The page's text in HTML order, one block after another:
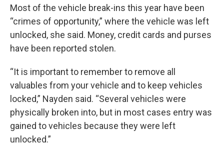
Most of the vehicle break-ins this year have been
“crimes of opportunity,” where the vehicle was left
unlocked, she said. Money, credit cards and purses
have been reported stolen.
“It is important to remember to remove all
valuables from your vehicle and to keep vehicles
locked,” Nayden said. “Several vehicles were
physically broken into, but in most cases entry was
gained to vehicles because they were left
unlocked.”